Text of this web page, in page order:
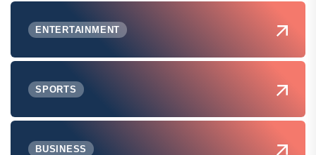
ENTERTAINMENT
SPORTS
BUSINESS